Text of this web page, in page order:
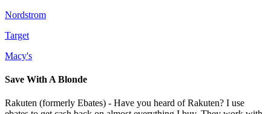
Nordstrom
Target
Macy's
Save With A Blonde
Rakuten (formerly Ebates) - Have you heard of Rakuten? I use